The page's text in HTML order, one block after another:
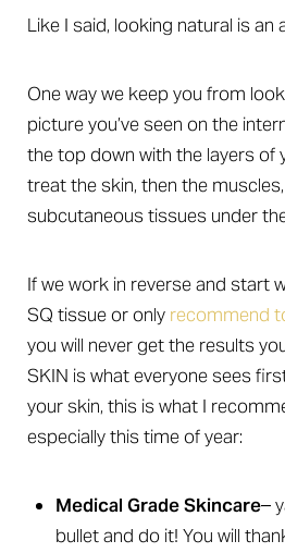
Like I said, looking natural is an
One way we keep you from
picture you’ve seen on the
the top down with the layers of
treat the skin, then the
subcutaneous tissues under
If we work in reverse and start
SQ tissue or only recommend
you will never get the results
SKIN is what everyone sees
your skin, this is what I
especially this time of year:
Medical Grade Skincare–
bullet and do it! You will
T+
Text